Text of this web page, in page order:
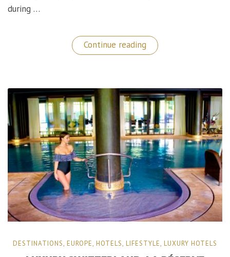
during …
Continue reading “Fantastic
Concierge
by
LAUFER
VIP”
DESTINATIONS, EUROPE, HOTELS, LIFESTYLE, LUXURY HOTELS